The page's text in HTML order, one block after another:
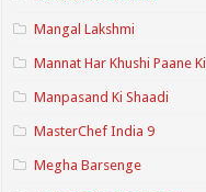
Mangal Lakshmi
Mannat Har Khushi Paane Ki
Manpasand Ki Shaadi
MasterChef India 9
Megha Barsenge